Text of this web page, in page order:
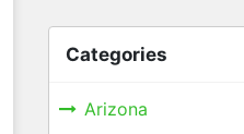
Categories
Arizona